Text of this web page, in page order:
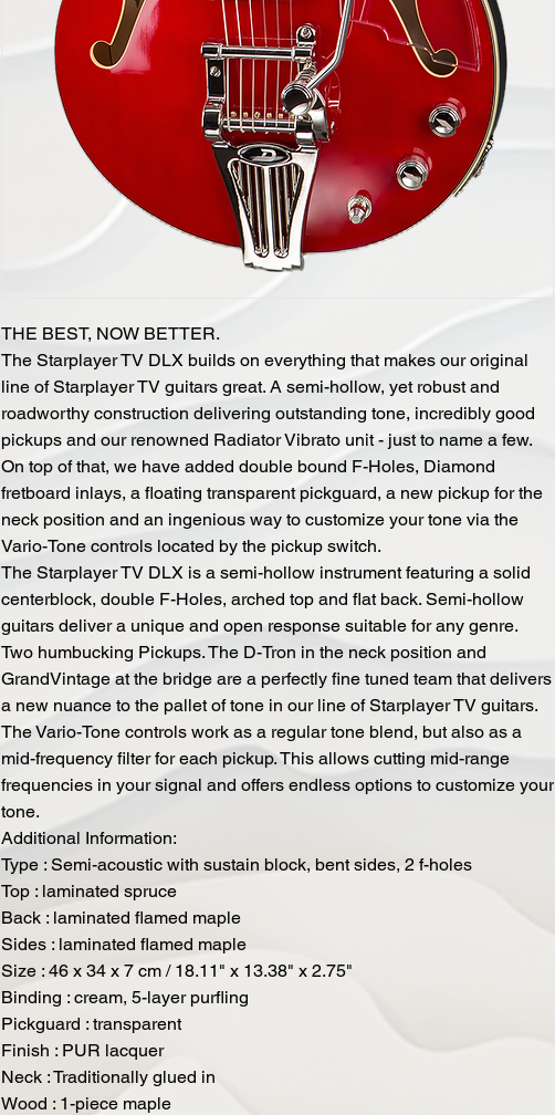
THE BEST, NOW BETTER.
The Starplayer TV DLX builds on everything that makes our original
line of Starplayer TV guitars great. A semi-hollow, yet robust and
roadworthy construction delivering outstanding tone, incredibly good
pickups and our renowned Radiator Vibrato unit - just to name a few.
On top of that, we have added double bound F-Holes, Diamond
fretboard inlays, a floating transparent pickguard, a new pickup for the
neck position and an ingenious way to customize your tone via the
Vario-Tone controls located by the pickup switch.
The Starplayer TV DLX is a semi-hollow instrument featuring a solid
centerblock, double F-Holes, arched top and flat back. Semi-hollow
guitars deliver a unique and open response suitable for any genre.
Two humbucking Pickups. The D-Tron in the neck position and
GrandVintage at the bridge are a perfectly fine tuned team that delivers
a new nuance to the pallet of tone in our line of Starplayer TV guitars.
The Vario-Tone controls work as a regular tone blend, but also as a
mid-frequency filter for each pickup. This allows cutting mid-range
frequencies in your signal and offers endless options to customize your
tone.
Additional Information:
Type : Semi-acoustic with sustain block, bent sides, 2 f-holes
Top : laminated spruce
Back : laminated flamed maple
Sides : laminated flamed maple
Size : 46 x 34 x 7 cm / 18.11" x 13.38" x 2.75"
Binding : cream, 5-layer purfling
Pickguard : transparent
Finish : PUR lacquer
Neck : Traditionally glued in
Wood : 1-piece maple